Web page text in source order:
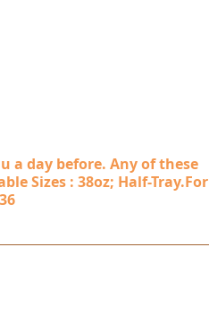
a day before. Any of these
Sizes : 38oz; Half-Tray.For